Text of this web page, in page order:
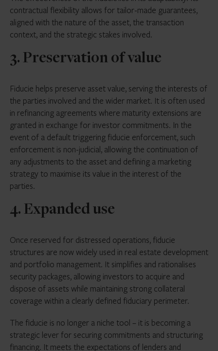
contractual flexibility allows for tailor-made guarantees,
aligned with the nature of the asset, the transaction
context, and the strategic stakes involved.
3. Preservation of value
Fiducie helps preserve asset value, serving the interests of
the parties involved and the wider market. It is often used
in refinancing agreements where maturity extensions are
granted in exchange for investor commitments. In the
event of a default triggering fiducie enforcement, such
enforcement is non-judicial, allowing the continuation of
any adjustments to the asset and defining a marketing
strategy to maximise its value in the interest of the
parties.
4. Expanded use
Once reserved for distressed operations, fiducie
structures are now widely used in real estate development
and portfolio management. It simplifies and rationalises
security packages, allowing investors to acquire and
dispose of assets while maintaining strong collateral
coverage within a clearly defined fiduciary perimeter.
The fiducie is no longer a niche tool – it is becoming a
strategic lever for securing commitments and structuring
financing. It meets the expectations of lenders and